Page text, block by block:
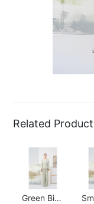
Related
Green Bird Check Waisted Suit